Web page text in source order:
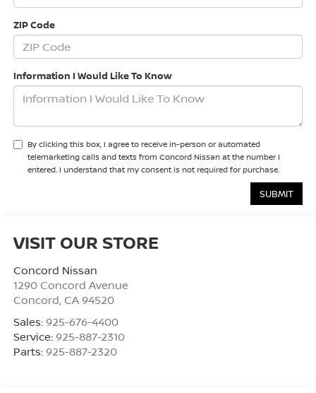
ZIP Code
Information I Would Like To Know
By clicking this box, I agree to receive in-person or automated
telemarketing calls and texts from Concord Nissan at the number I
entered. I understand that my consent is not required for purchase.
VISIT OUR STORE
Concord Nissan
1290 Concord Avenue
Concord, CA 94520
Sales: 925-676-4400
Service: 925-887-2310
Parts: 925-887-2320